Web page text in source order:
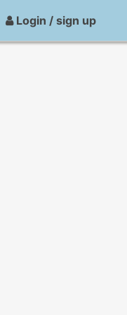
Login / sign up